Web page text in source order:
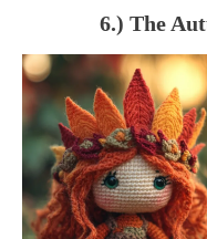
6.) The